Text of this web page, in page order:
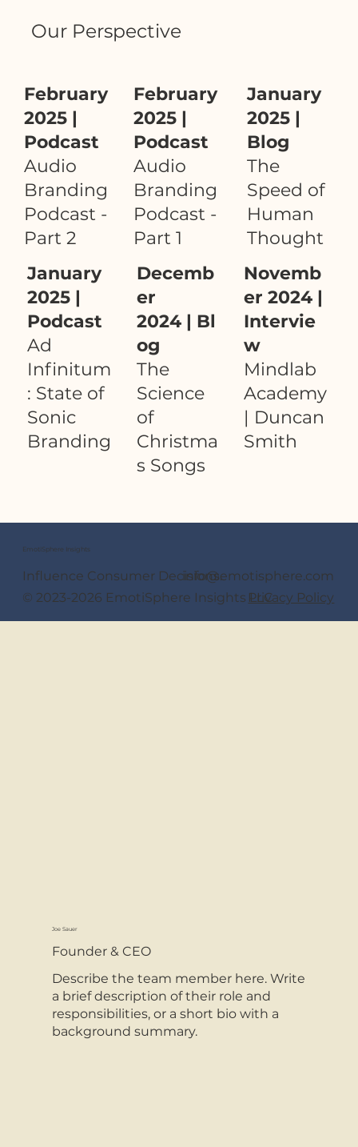
Our Perspective
Joe Sauer
Founder & CEO
Describe the team member here. Write
a brief description of their role and
responsibilities, or a short bio with a
background summary.
February
2025 |
Podcast
Audio
Branding
Podcast -
Part 2
February
2025 |
Podcast
Audio
Branding
Podcast -
Part 1
January
2025 |
Blog
The
Speed of
Human
Thought
January
2025 |
Podcast
Ad
Infinitum
: State of
Sonic
Branding
Decemb
er
2024 | Bl
og
The
Science
of
Christma
s Songs
Novemb
er 2024 |
Intervie
w
Mindlab
Academy
| Duncan
Smith
EmotiSphere Insights
Influence Consumer Decisions.
© 2023-2026 EmotiSphere Insights LLC
info@emotisphere.com
Privacy Policy